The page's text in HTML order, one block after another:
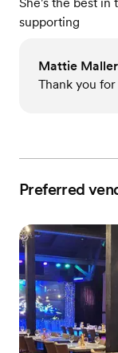
She's the best in
supporting
Mattie
Thank you
Preferred